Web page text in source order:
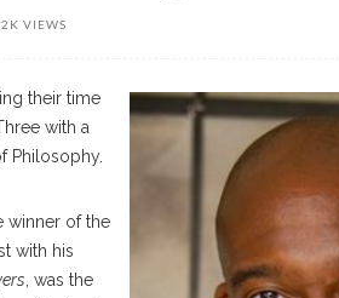
VIEWS
their time
with a
Philosophy.
winner of the
with his
, was the